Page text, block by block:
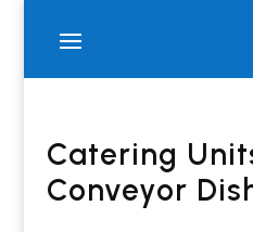
Catering
Conveyor